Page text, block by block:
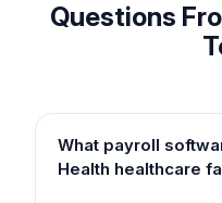
Questions
What payroll
Health healthcare